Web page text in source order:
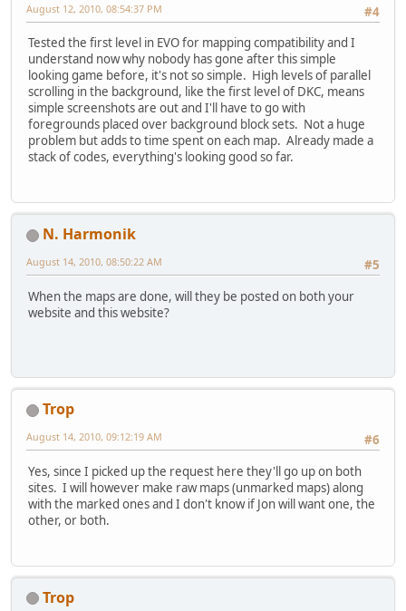
#4
August 12, 2010, 08:54:37 PM
Tested the first level in EVO for mapping compatibility and I
understand now why nobody has gone after this simple
looking game before, it's not so simple. High levels of parallel
scrolling in the background, like the first level of DKC, means
simple screenshots are out and I'll have to go with
foregrounds placed over background block sets. Not a huge
problem but adds to time spent on each map. Already made a
stack of codes, everything's looking good so far.
N. Harmonik
#5
August 14, 2010, 08:50:22 AM
When the maps are done, will they be posted on both your
website and this website?
Trop
#6
August 14, 2010, 09:12:19 AM
Yes, since I picked up the request here they'll go up on both
sites. I will however make raw maps (unmarked maps) along
with the marked ones and I don't know if Jon will want one, the
other, or both.
Trop